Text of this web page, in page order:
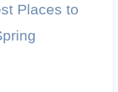
Places to